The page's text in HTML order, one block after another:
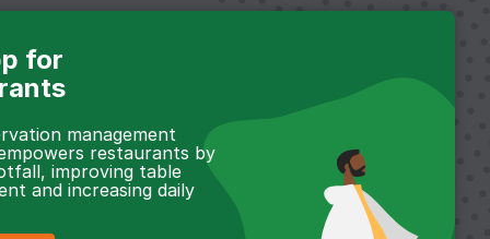
for
management
restaurants by
improving table
and increasing daily